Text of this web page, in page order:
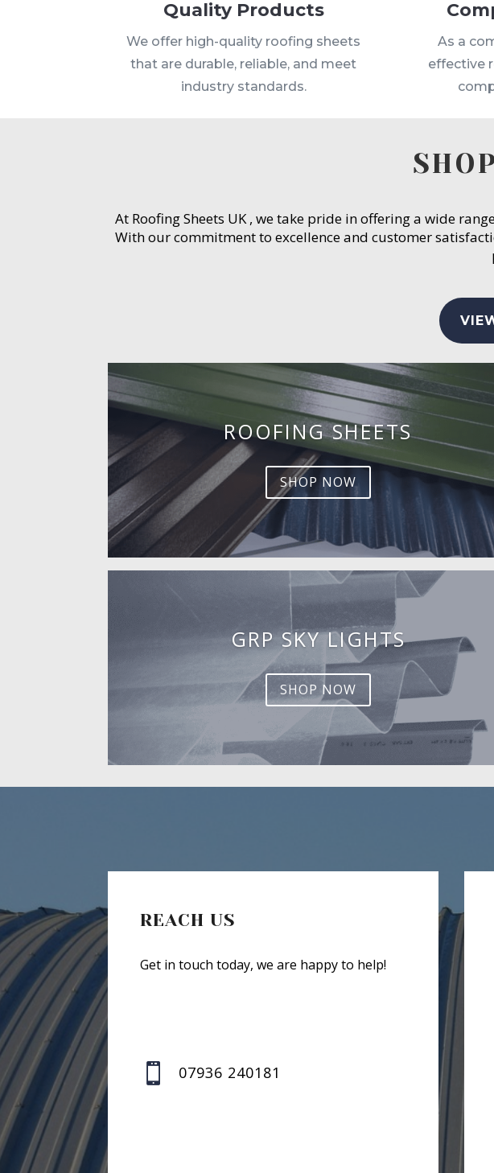
Quality Products
We offer high-quality roofing sheets
that are durable, reliable, and meet
industry standards.
As a
effective
At Roofing Sheets UK , we take pride in offering a wide
With our commitment to excellence and customer
ROOFING SHEETS
SHOP NOW
GRP SKY LIGHTS
SHOP NOW
REACH US
Get in touch today, we are happy to help!
 07936 240181